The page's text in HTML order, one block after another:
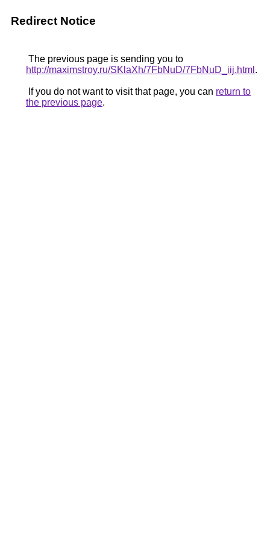
Redirect Notice
The previous page is sending you to
http://maximstroy.ru/SKlaXh/7FbNuD/7FbNuD_iij.html .
If you do not want to visit that page, you can return to
the previous page.